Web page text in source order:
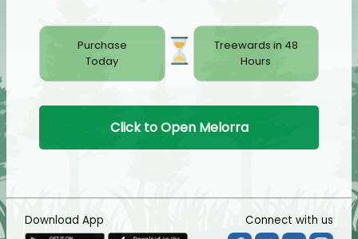
Purchase
Today
Treewards in 48
Hours
Click to Open Melorra
Download App Connect with us